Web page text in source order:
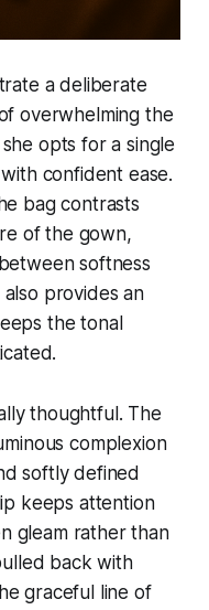
a deliberate
overwhelming the
opts for a single
confident ease.
bag contrasts
of the gown,
softness
provides an
the tonal
thoughtful. The
complexion
softly defined
keeps attention
gleam rather than
back with
graceful line of